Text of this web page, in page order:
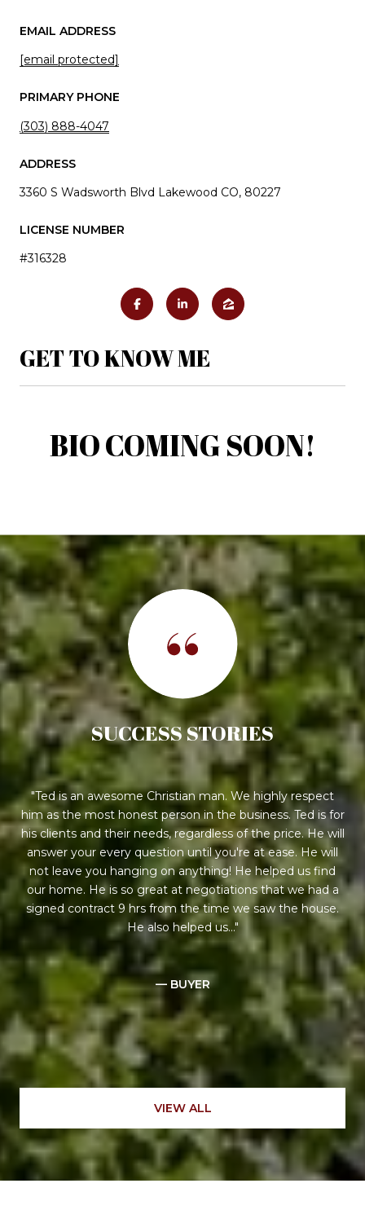
EMAIL ADDRESS
[email protected]
PRIMARY PHONE
(303) 888-4047
ADDRESS
3360 S Wadsworth Blvd Lakewood CO, 80227
LICENSE NUMBER
#316328
GET TO KNOW ME
BIO COMING SOON!
SUCCESS STORIES
Ted is an awesome Christian man. We highly respect
him as the most honest person in the business. Ted is for
his clients and their needs, regardless of the price. He will
answer your every question until you're at ease. He will
not leave you hanging on anything! He helped us find
our home. He is so great at negotiations that we had a
signed contract 9 hrs from the time we saw the house.
He also helped us...
— BUYER
VIEW ALL